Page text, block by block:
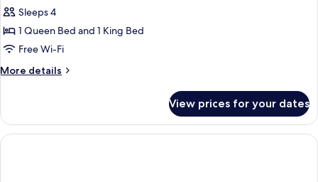
Sleeps 4
1 Queen Bed and 1 King Bed
Free Wi-Fi
More details
More
Room
View prices for your dates